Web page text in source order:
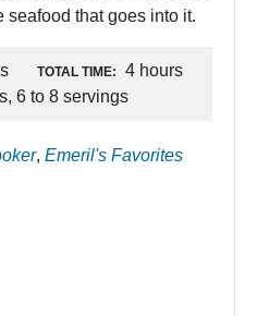
seafood that goes into it.
TOTAL TIME: 4 hours
6 to 8 servings
, Emeril's Favorites